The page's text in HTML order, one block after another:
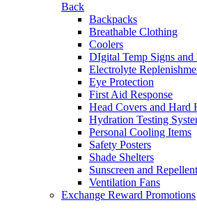
Back
Backpacks
Breathable Clothing
Coolers
DIgital Temp Signs
Electrolyte
Eye Protection
First Aid Response
Head Covers and Hard
Hydration Testing
Personal Cooling Items
Safety Posters
Shade Shelters
Sunscreen and Repellent
Ventilation Fans
Exchange Reward Promotions